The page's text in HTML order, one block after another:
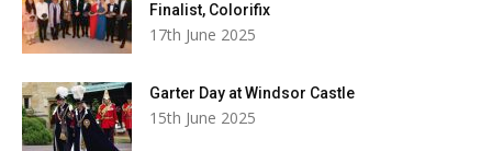
Finalist, Colorifix
17th June 2025
Garter Day at Windsor Castle
15th June 2025